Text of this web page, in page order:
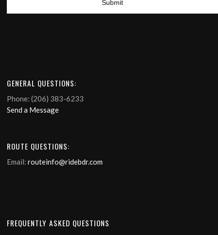
GENERAL QUESTIONS:
Phone: (206) 383-6233
Send a Message
ROUTE QUESTIONS:
Email: routeinfo@ridebdr.com
FREQUENTLY ASKED QUESTIONS